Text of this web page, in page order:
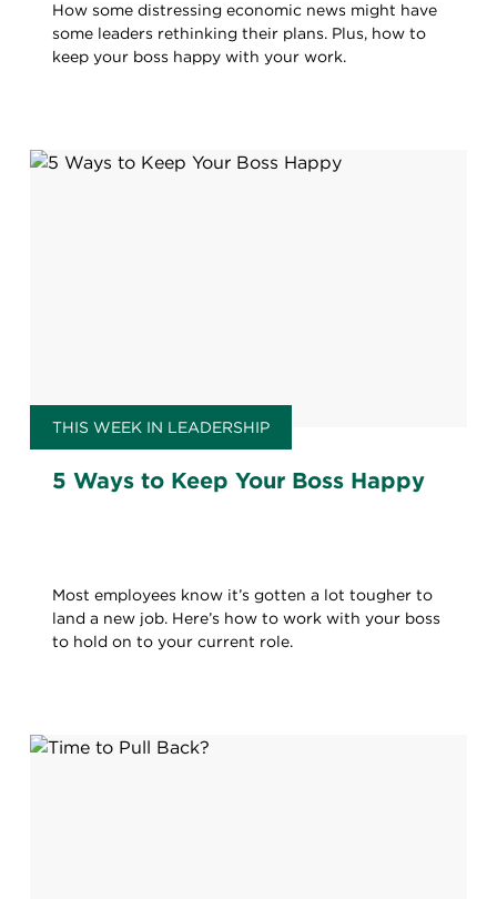
How some distressing economic news might have
some leaders rethinking their plans. Plus, how to
keep your boss happy with your work.
THIS WEEK IN LEADERSHIP
5 Ways to Keep Your Boss Happy
Most employees know it’s gotten a lot tougher to
land a new job. Here’s how to work with your boss
to hold on to your current role.